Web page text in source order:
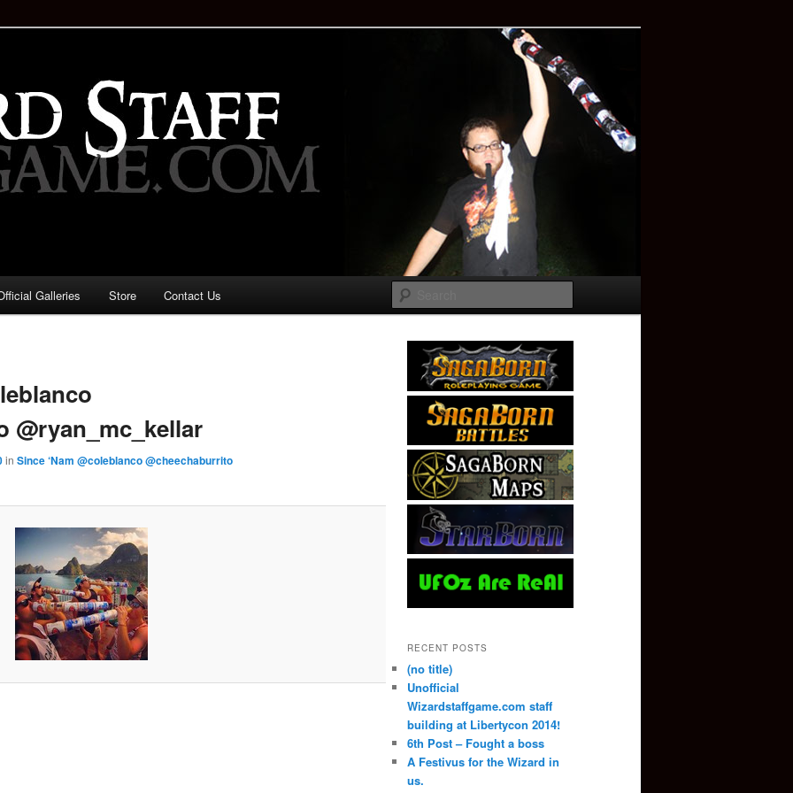
Game: Who is the
Galleries Store Contact Us
@ryan_mc_kellar
in Since ‘Nam @coleblanco @cheechaburrito
RECENT POSTS
(no title)
Unofficial
Wizardstaffgame.com staff
building at Libertycon 2014!
6th Post – Fought a boss
A Festivus for the Wizard in
us.